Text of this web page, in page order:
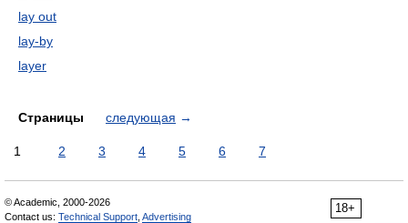
lay out
lay-by
layer
Страницы следующая →
1 2 3 4 5 6 7
18+
© Academic, 2000-2026
Contact us: Technical Support Advertising